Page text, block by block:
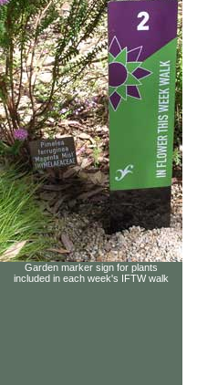
Garden marker sign for plants
included in each week's IFTW walk